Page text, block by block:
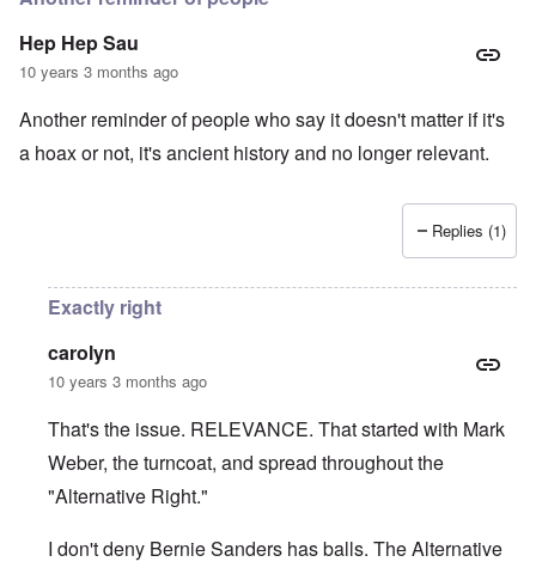
Hep Hep Sau
10 years 3 months ago
Another reminder of people who say it doesn't matter if it's
a hoax or not, it's ancient history and no longer relevant.
Replies (1)
Exactly right
carolyn
10 years 3 months ago
That's the issue. RELEVANCE. That started with Mark
Weber, the turncoat, and spread throughout the
"Alternative Right."
I don't deny Bernie Sanders has balls. The Alternative